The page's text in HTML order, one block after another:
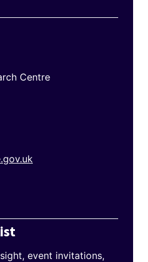
Centre
event invitations,